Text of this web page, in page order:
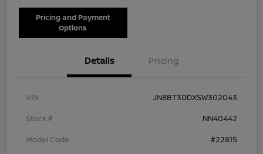
Pricing and Payment
Options
Details Pricing
VIN
JN8BT3DDXSW302043
Stock #
NN40442
Model Code
#22815